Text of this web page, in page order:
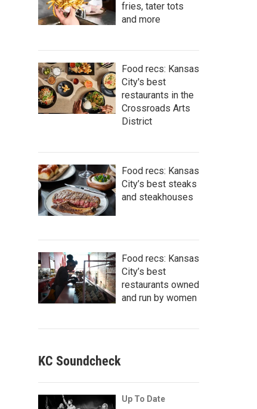
fries, tater tots
and more
Food recs: Kansas
City's best
restaurants in the
Crossroads Arts
District
Food recs: Kansas
City’s best steaks
and steakhouses
Food recs: Kansas
City’s best
restaurants owned
and run by women
KC Soundcheck
Up To Date